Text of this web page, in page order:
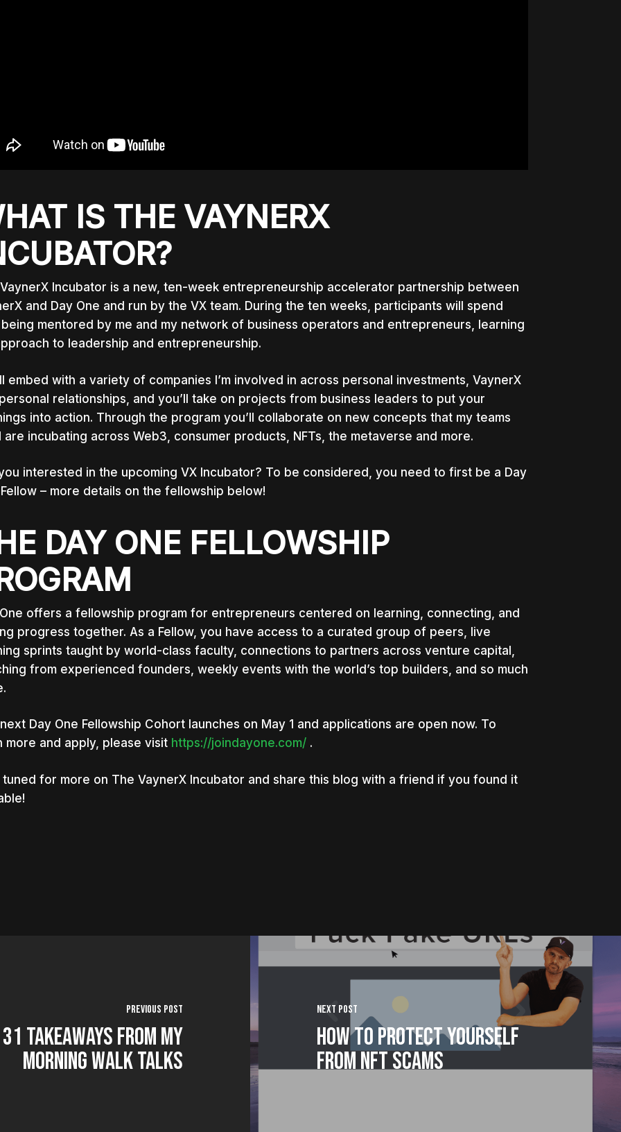
IS THE VAYNERX
Incubator is a new, ten-week entrepreneurship accelerator partnership between
and Day One and run by the VX team. During the ten weeks, participants will spend
mentored by me and my network of business operators and entrepreneurs, learning
to leadership and entrepreneurship.
embed with a variety of companies I’m involved in across personal investments, VaynerX
relationships, and you’ll take on projects from business leaders to put your
into action. Through the program you’ll collaborate on new concepts that my teams
are incubating across Web3, consumer products, NFTs, the metaverse and more.
interested in the upcoming VX Incubator? To be considered, you need to first be a Day
– more details on the fellowship below!
DAY ONE FELLOWSHIP
offers a fellowship program for entrepreneurs centered on learning, connecting, and
progress together. As a Fellow, you have access to a curated group of peers, live
sprints taught by world-class faculty, connections to partners across venture capital,
from experienced founders, weekly events with the world’s top builders, and so much
Day One Fellowship Cohort launches on May 1 and applications are open now. To
more and apply, please visit https://joindayone.com/.
tuned for more on The VaynerX Incubator and share this blog with a friend if you found it
Previous Post
31 Takeaways from my
Morning Walk Talks
Next Post
How to Protect Yourself
from NFT Scams